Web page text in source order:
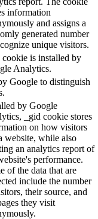
information
and assigns a
generated number
unique visitors.
cookie is installed by
Analytics.
Google to distinguish
by Google
_gid cookie stores
on how visitors
website, while also
an analytics report of
performance.
of the data that are
include the number
their source, and
they visit